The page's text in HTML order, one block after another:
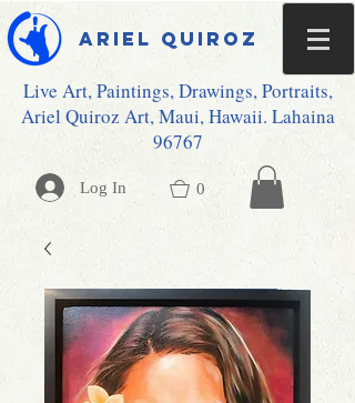
Ariel Quiroz
Live Art, Paintings, Drawings, Portraits,
Ariel Quiroz Art, Maui, Hawaii. Lahaina
96767
Log In 0